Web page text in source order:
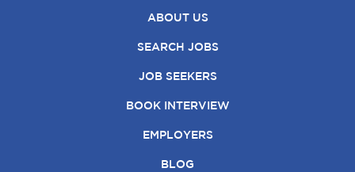
ABOUT US
SEARCH JOBS
JOB SEEKERS
BOOK INTERVIEW
EMPLOYERS
BLOG